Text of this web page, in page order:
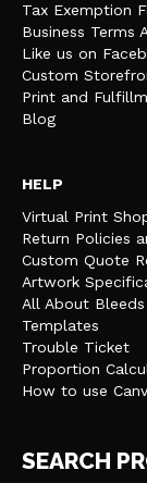
Tax Exemption
Business Terms
Like us on
Custom
Print and
Blog
HELP
Virtual Print
Return Policies
Custom Quote
Artwork
All About Bleeds
Templates
Trouble Ticket
Proportion
How to use
SEARCH